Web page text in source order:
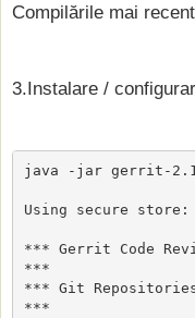
Compilările mai
3.Instalare /
java -jar gerrit-
Using secure
*** Gerrit Code
***
*** Git
***